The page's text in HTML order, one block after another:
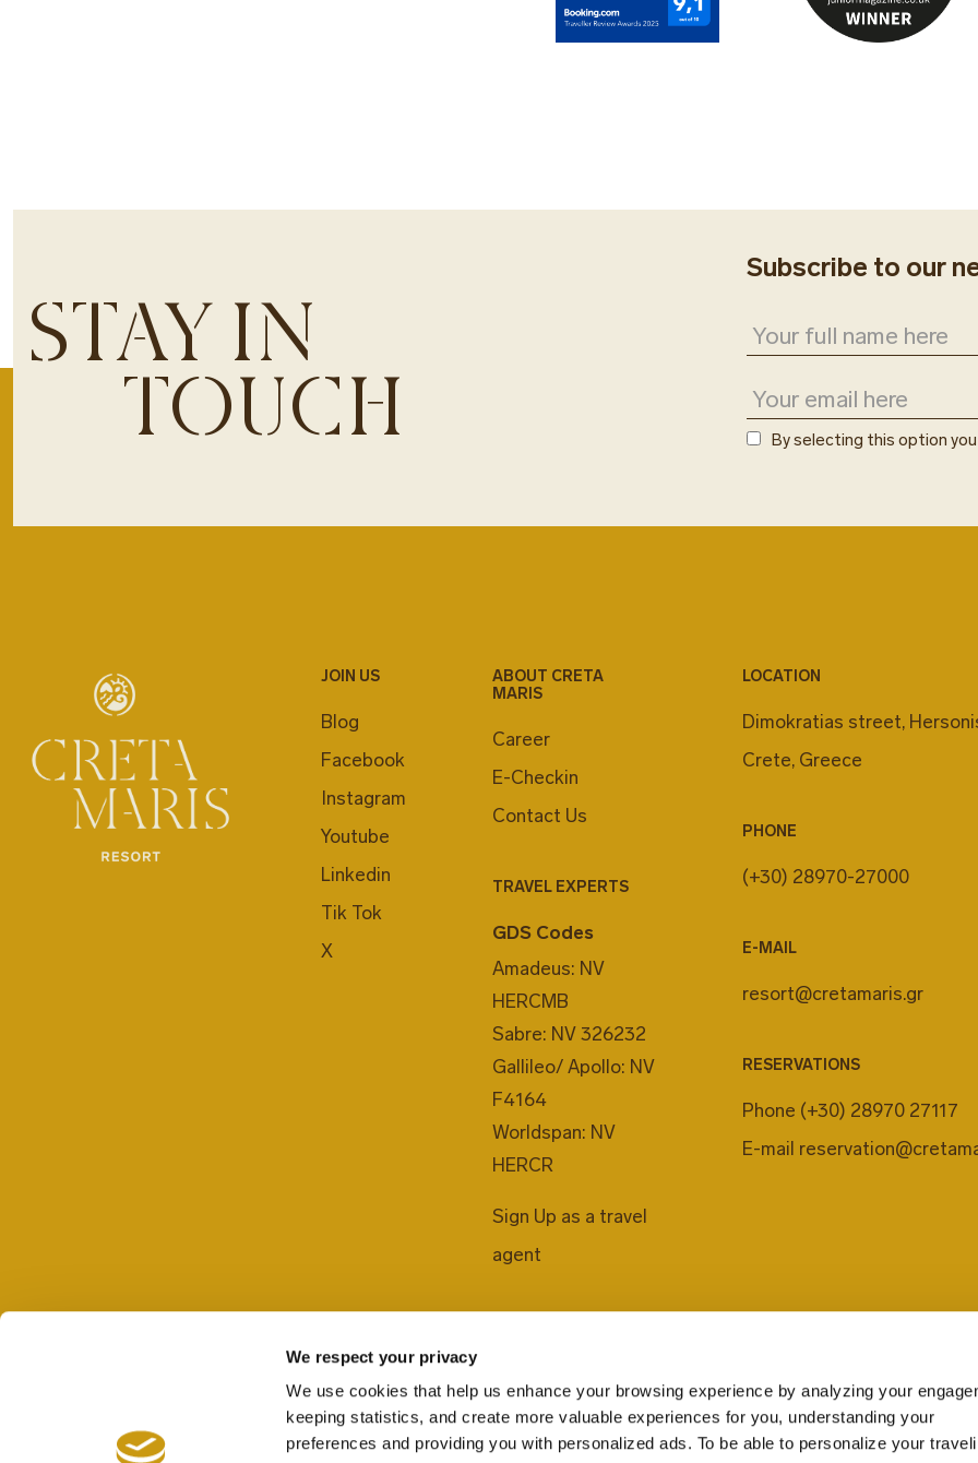
We respect your privacy
We use cookies that help us enhance your browsing experience by analyzing your
keeping statistics, and create more valuable experiences for you, understanding your
preferences and providing you with personalized ads. To be able to personalize your
STAY IN
TOUCH
Subscribe to our
By selecting this option
JOIN US
Blog
Facebook
Instagram
Youtube
Linkedin
Tik Tok
X
ABOUT CRETA
MARIS
Career
E-Checkin
Contact Us
TRAVEL EXPERTS
GDS Codes
Amadeus: NV
HERCMB
Sabre: NV 326232
Gallileo/ Apollo: NV
F4164
Worldspan: NV
HERCR
Sign Up as a travel
agent
LOCATION
Dimokratias street,
Crete, Greece
PHONE
(+30) 28970-27000
E-MAIL
resort@cretamaris.gr
RESERVATIONS
Phone (+30) 28970 27117
E-mail